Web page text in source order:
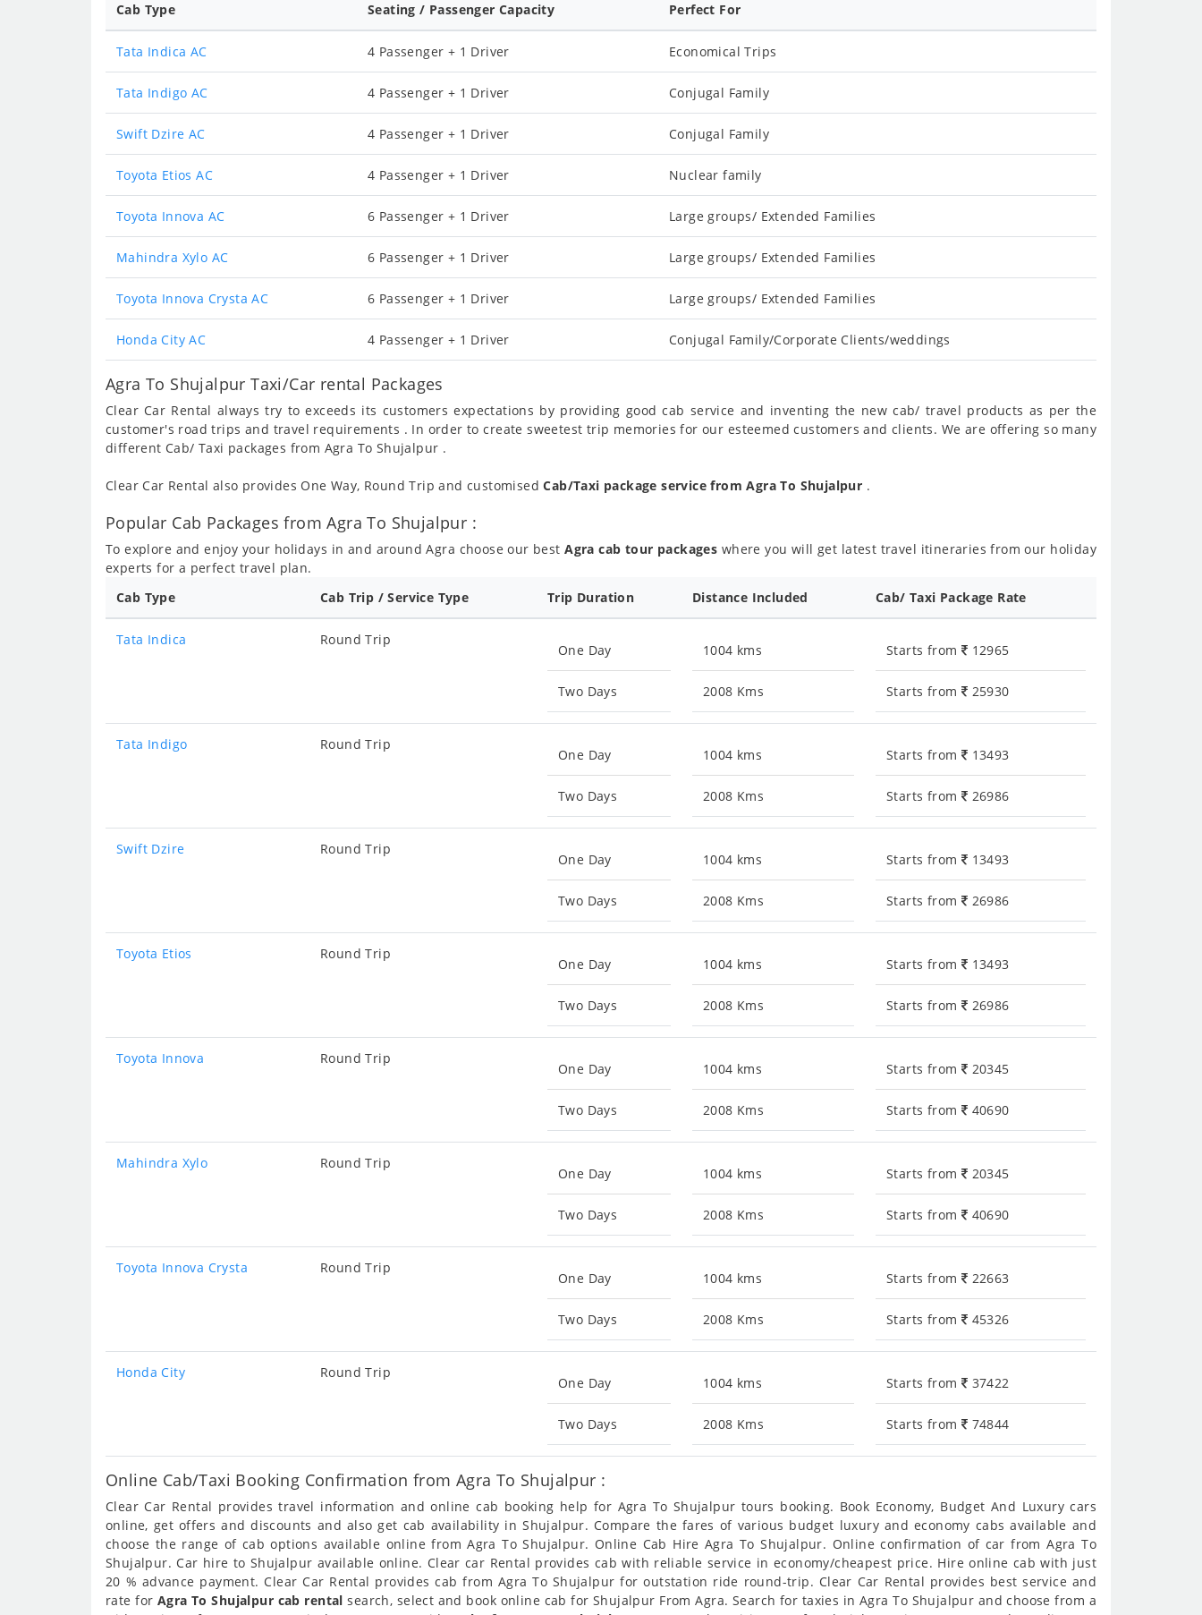
Cab Type Seating / Passenger Capacity Perfect For
Tata Indica AC 4 Passenger + 1 Driver Economical Trips
Tata Indigo AC 4 Passenger + 1 Driver Conjugal Family
Swift Dzire AC 4 Passenger + 1 Driver Conjugal Family
Toyota Etios AC 4 Passenger + 1 Driver Nuclear family
Toyota Innova AC 6 Passenger + 1 Driver Large groups/ Extended Families
Mahindra Xylo AC 6 Passenger + 1 Driver Large groups/ Extended Families
Toyota Innova Crysta AC 6 Passenger + 1 Driver Large groups/ Extended Families
Honda City AC 4 Passenger + 1 Driver Conjugal Family/Corporate Clients/weddings
Agra To Shujalpur Taxi/Car rental Packages
Clear Car Rental always try to exceeds its customers expectations by providing good cab service and inventing the new cab/ travel products as per the
customer's road trips and travel requirements . In order to create sweetest trip memories for our esteemed customers and clients. We are offering so many
different Cab/ Taxi packages from Agra To Shujalpur .
Clear Car Rental also provides One Way, Round Trip and customisedCab/Taxi package service from Agra To Shujalpur .
Popular Cab Packages from Agra To Shujalpur :
To explore and enjoy your holidays in and around Agra choose our bestAgra cab tour packages where you will get latest travel itineraries from our holiday
experts for a perfect travel plan.
Cab Type
Cab Trip / Service Type Trip Duration Distance Included Cab/ Taxi Package Rate
Tata Indica Round Trip
One Day
Two Days
1004 kms
2008 Kms
Starts from 12965
Starts from 25930
Tata Indigo Round Trip
One Day
Two Days
1004 kms
2008 Kms
Starts from 13493
Starts from 26986
Swift Dzire Round Trip
One Day
Two Days
1004 kms
2008 Kms
Starts from 13493
Starts from 26986
Toyota Etios Round Trip
One Day
Two Days
1004 kms
2008 Kms
Starts from 13493
Starts from 26986
Toyota Innova Round Trip
One Day
Two Days
1004 kms
2008 Kms
Starts from 20345
Starts from 40690
Mahindra Xylo Round Trip
One Day
Two Days
1004 kms
2008 Kms
Starts from 20345
Starts from 40690
Toyota Innova Crysta Round Trip
One Day
Two Days
1004 kms
2008 Kms
Starts from 22663
Starts from 45326
Honda City Round Trip
One Day
Two Days
1004 kms
2008 Kms
Starts from 37422
Starts from 74844
Online Cab/Taxi Booking Confirmation from Agra To Shujalpur :
Clear Car Rental provides travel information and online cab booking help for Agra To Shujalpur tours booking. Book Economy, Budget And Luxury cars
online, get offers and discounts and also get cab availability in Shujalpur. Compare the fares of various budget luxury and economy cabs available and
choose the range of cab options available online from Agra To Shujalpur. Online Cab Hire Agra To Shujalpur. Online confirmation of car from Agra To
Shujalpur. Car hire to Shujalpur available online. Clear car Rental provides cab with reliable service in economy/cheapest price. Hire online cab with just
20 % advance payment. Clear Car Rental provides cab from Agra To Shujalpur for outstation ride round-trip. Clear Car Rental provides best service and
rate for Agra To Shujalpur cab rental search, select and book online cab for Shujalpur From Agra. Search for taxies in Agra To Shujalpur and choose from a